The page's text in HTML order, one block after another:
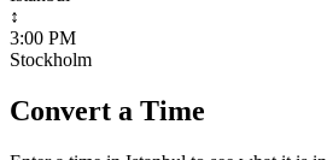
↕
3:00 PM
Stockholm
Convert a Time